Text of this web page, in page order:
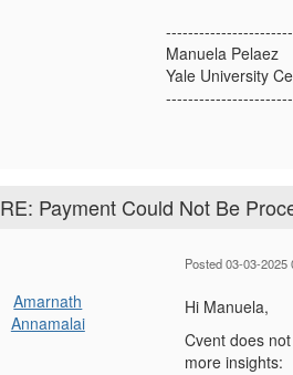
Manuela Pelaez
Yale University
RE: Payment Could Not Be
Amarnath
Annamalai
Posted 03-03-2025
Hi Manuela,
Cvent does
more insights: